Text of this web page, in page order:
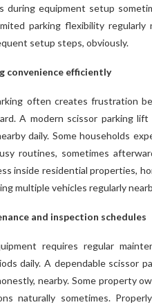
during equipment setup
parking flexibility regularly
setup steps, obviously.
convenience efficiently
often creates frustration
A modern scissor parking
daily. Some households
routines, sometimes
inside residential properties,
multiple vehicles regularly
and inspection schedules
requires regular
daily. A dependable
nearby. Some property
naturally sometimes.